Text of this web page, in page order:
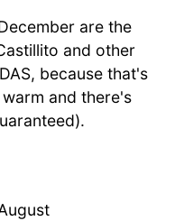
are the
and other
because that's
and there's